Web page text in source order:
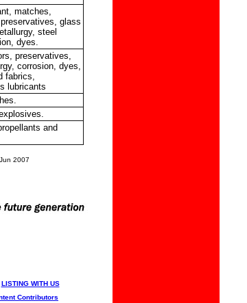
matches,
glass
steel
dyes.
preservatives,
corrosion, dyes,
fabrics,
lubricants
and
2007
LISTING WITH US
Contributors